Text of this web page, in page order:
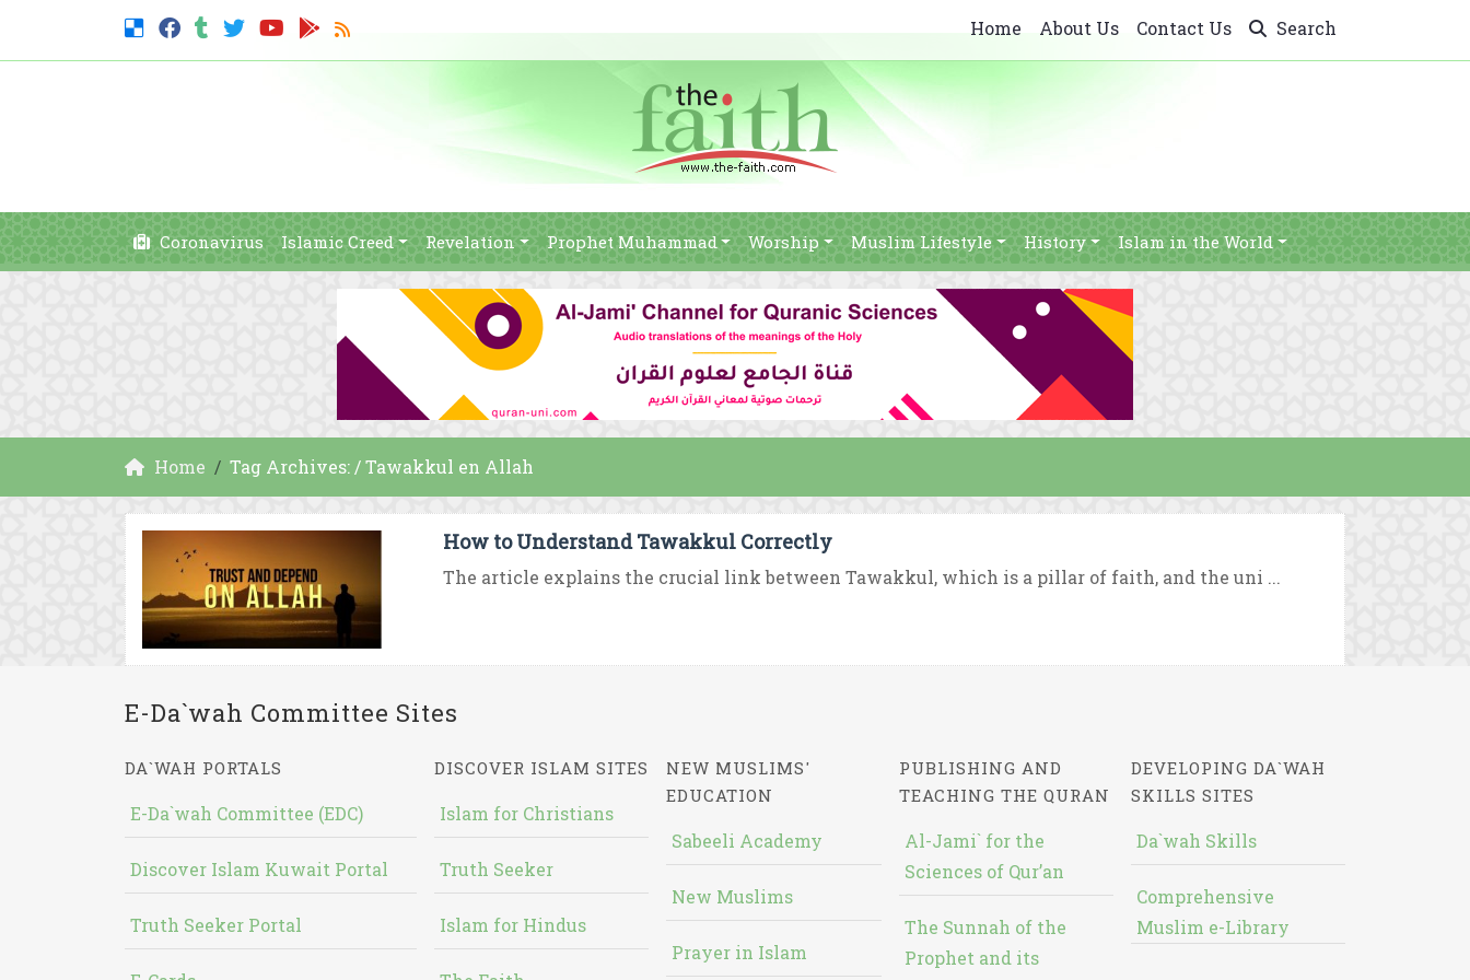
Home About Us Contact Us Search
Coronavirus Islamic Creed Revelation Prophet Muhammad Worship Muslim Lifestyle History Islam in the World
Home Tag Archives: / Tawakkul en Allah
How to Understand Tawakkul Correctly
The article explains the crucial link between Tawakkul, which is a pillar of faith, and the uni ...
E-Da`wah Committee Sites
DA`WAH PORTALS
E-Da`wah Committee (EDC)
Discover Islam Kuwait Portal
Truth Seeker Portal
DISCOVER ISLAM SITES
Islam for Christians
Truth Seeker
Islam for Hindus
NEW MUSLIMS'
EDUCATION
Sabeeli Academy
New Muslims
Prayer in Islam
PUBLISHING AND
TEACHING THE QURAN
Al-Jami` for the
Sciences of Qur’an
The Sunnah of the
Prophet and its
DEVELOPING DA`WAH
SKILLS SITES
Da`wah Skills
Comprehensive
Muslim e-Library